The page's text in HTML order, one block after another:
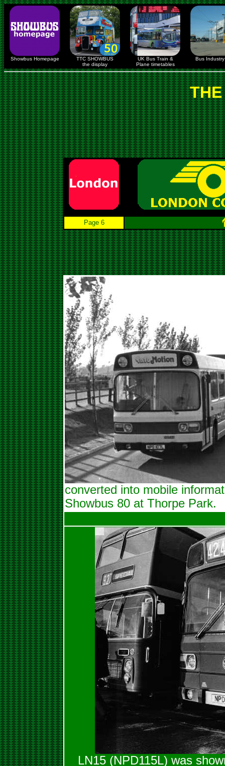
Showbus Homepage
TTC SHOWBUS
the display
UK Bus Train &
Plane timetables
Bus Industry
Page 6
converted into mobile
Showbus 80 at Thorpe Park.
LN15 (NPD115L) was